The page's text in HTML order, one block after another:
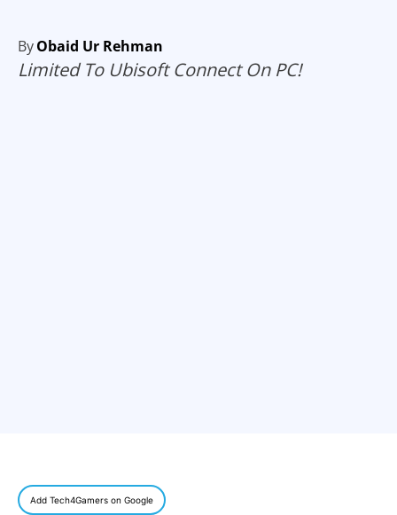
ByObaid Ur Rehman
Limited To Ubisoft Connect On PC!
Add Tech4Gamers on Google